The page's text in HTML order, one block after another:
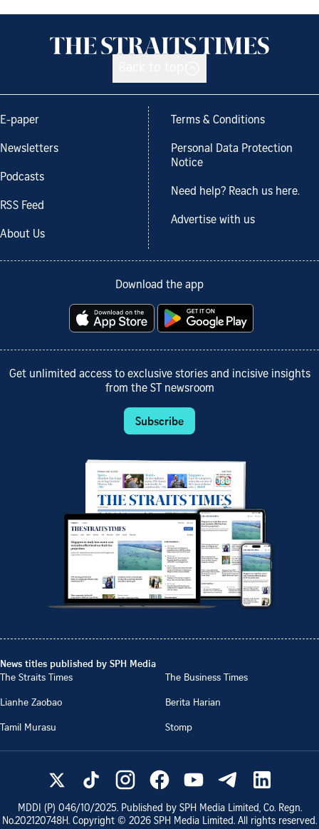
E-paper
Newsletters
Podcasts
RSS Feed
About Us
Terms & Conditions
Personal Data Protection
Notice
Need help? Reach us here.
Advertise with us
Download the app
Get unlimited access to exclusive stories and incisive insights
from the ST newsroom
Subscribe
News titles published by SPH Media
The Straits Times
The Business Times
Lianhe Zaobao
Berita Harian
Tamil Murasu
Stomp
MDDI (P) 046/10/2025. Published by SPH Media Limited, Co. Regn.
No.202120748H. Copyright © 2026 SPH Media Limited. All rights reserved.